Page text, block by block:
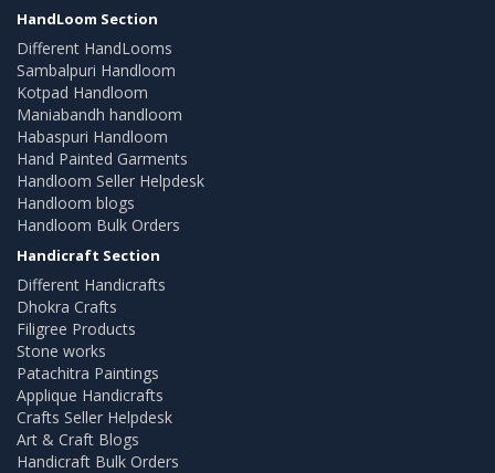
HandLoom Section
Different HandLooms
Sambalpuri Handloom
Kotpad Handloom
Maniabandh handloom
Habaspuri Handloom
Hand Painted Garments
Handloom Seller Helpdesk
Handloom blogs
Handloom Bulk Orders
Handicraft Section
Different Handicrafts
Dhokra Crafts
Filigree Products
Stone works
Patachitra Paintings
Applique Handicrafts
Crafts Seller Helpdesk
Art & Craft Blogs
Handicraft Bulk Orders